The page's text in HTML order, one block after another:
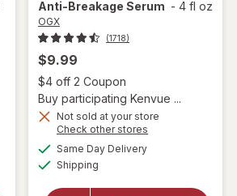
Open simulated dialog
Anti-Breakage Serum - 4 fl oz
OGX
(1718)
$9.99
$4 off 2 Coupon
Buy participating Kenvue ...
Not sold at your store
Check other stores
Same Day Deliveryavailable
Shipping
will open